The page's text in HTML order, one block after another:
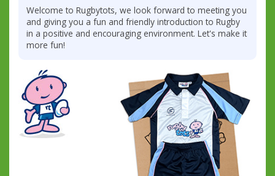
Welcome to Rugbytots, we look forward to meeting you
and giving you a fun and friendly introduction to Rugby
in a positive and encouraging environment. Let's make it
more fun!